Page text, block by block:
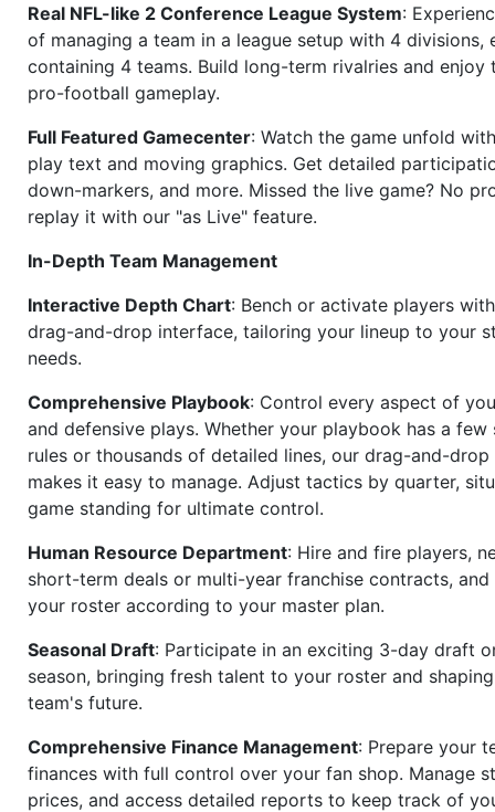
Real NFL-like 2 Conference League System:
of managing a team in a league setup with 4 divisions,
containing 4 teams. Build long-term rivalries and
pro-football gameplay.
Full Featured Gamecenter: Watch the game unfold
play text and moving graphics. Get detailed
down-markers, and more. Missed the live game? No
replay it with our "as Live" feature.
In-Depth Team Management
Interactive Depth Chart: Bench or activate players
drag-and-drop interface, tailoring your lineup to your
needs.
Comprehensive Playbook: Control every aspect of
and defensive plays. Whether your playbook has a few
rules or thousands of detailed lines, our drag-and-drop
makes it easy to manage. Adjust tactics by quarter,
game standing for ultimate control.
Human Resource Department: Hire and fire players,
short-term deals or multi-year franchise contracts, and
your roster according to your master plan.
Seasonal Draft: Participate in an exciting 3-day draft
season, bringing fresh talent to your roster and
team's future.
Comprehensive Finance Management: Prepare your
finances with full control over your fan shop. Manage
prices, and access detailed reports to keep track of